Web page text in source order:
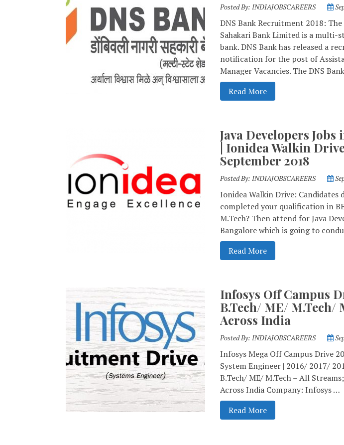
Posted By: INDIAJOBSCAREERS
DNS Bank Recruitment 2018:
Sahakari Bank Limited is a multi-
bank. DNS Bank has released a
notification for the post of
Manager Vacancies. The DNS
Read More
Java Developers
| Ionidea Walkin
September 2018
Posted By: INDIAJOBSCAREERS
Ionidea Walkin Drive: Candidates
completed your qualification in
M.Tech? Then attend for Java
Bangalore which is going to
Read More
Infosys Off Campus
B.Tech/ ME/ M.Tech/
Across India
Posted By: INDIAJOBSCAREERS
Infosys Mega Off Campus Drive
System Engineer | 2016/ 2017/
B.Tech/ ME/ M.Tech – All
Across India Company: Infosys …
Read More